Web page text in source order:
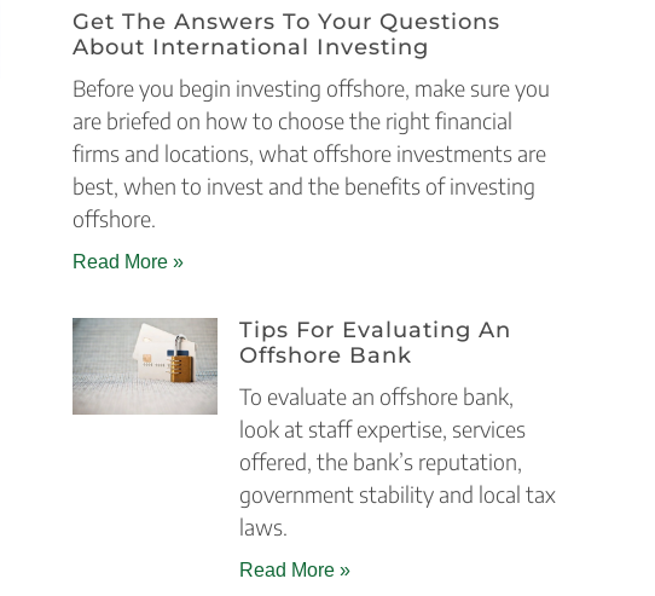
Get The Answers To Your Questions
About International Investing
Before you begin investing offshore, make sure you
are briefed on how to choose the right financial
firms and locations, what offshore investments are
best, when to invest and the benefits of investing
offshore.
Read More »
Tips For Evaluating An
Offshore Bank
To evaluate an offshore bank,
look at staff expertise, services
offered, the bank’s reputation,
government stability and local tax
laws.
Read More »